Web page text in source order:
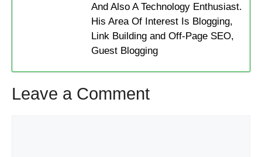
And Also A Technology Enthusiast.
His Area Of Interest Is Blogging,
Link Building and Off-Page SEO,
Guest Blogging
Leave a Comment